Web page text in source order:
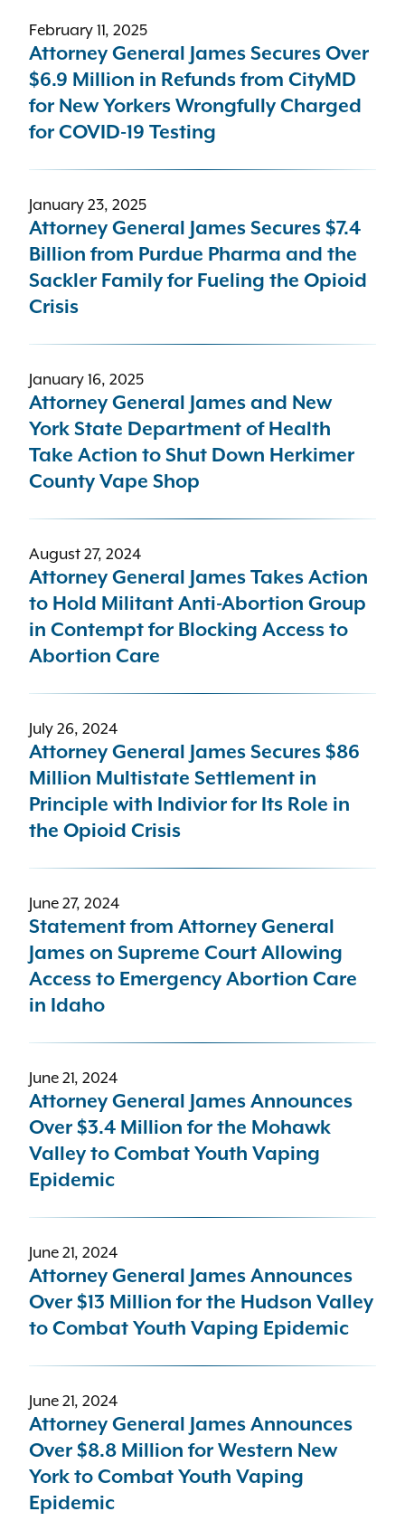
February 11, 2025
Attorney General James Secures Over
$6.9 Million in Refunds from CityMD
for New Yorkers Wrongfully Charged
for COVID-19 Testing
January 23, 2025
Attorney General James Secures $7.4
Billion from Purdue Pharma and the
Sackler Family for Fueling the Opioid
Crisis
January 16, 2025
Attorney General James and New
York State Department of Health
Take Action to Shut Down Herkimer
County Vape Shop
August 27, 2024
Attorney General James Takes Action
to Hold Militant Anti-Abortion Group
in Contempt for Blocking Access to
Abortion Care
July 26, 2024
Attorney General James Secures $86
Million Multistate Settlement in
Principle with Indivior for Its Role in
the Opioid Crisis
June 27, 2024
Statement from Attorney General
James on Supreme Court Allowing
Access to Emergency Abortion Care
in Idaho
June 21, 2024
Attorney General James Announces
Over $3.4 Million for the Mohawk
Valley to Combat Youth Vaping
Epidemic
June 21, 2024
Attorney General James Announces
Over $13 Million for the Hudson Valley
to Combat Youth Vaping Epidemic
June 21, 2024
Attorney General James Announces
Over $8.8 Million for Western New
York to Combat Youth Vaping
Epidemic